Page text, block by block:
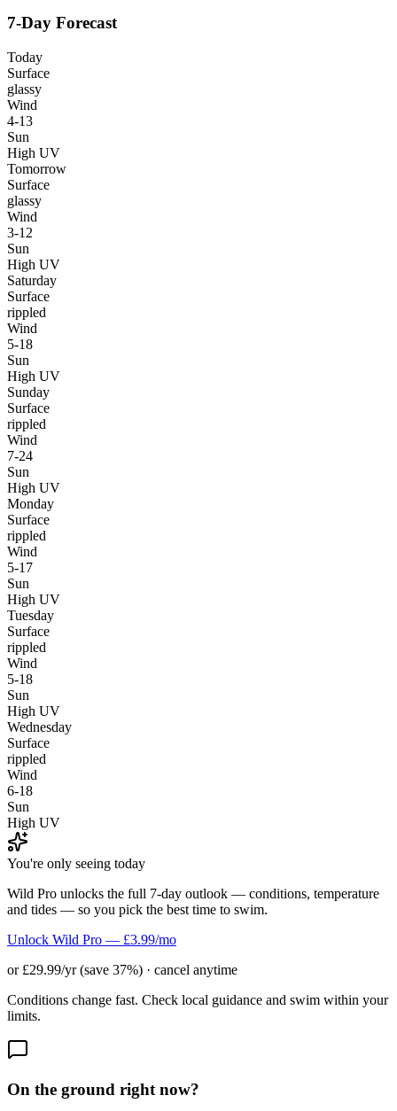
7-Day Forecast
Today
Surface
glassy
Wind
4-13
Sun
High UV
Tomorrow
Surface
glassy
Wind
3-12
Sun
High UV
Saturday
Surface
rippled
Wind
5-18
Sun
High UV
Sunday
Surface
rippled
Wind
7-24
Sun
High UV
Monday
Surface
rippled
Wind
5-17
Sun
High UV
Tuesday
Surface
rippled
Wind
5-18
Sun
High UV
Wednesday
Surface
rippled
Wind
6-18
Sun
High UV
You're only seeing today
Wild Pro unlocks the full 7-day outlook — conditions, temperature
and tides — so you pick the best time to swim.
Unlock Wild Pro — £3.99/mo
or £29.99/yr (save 37%) · cancel anytime
Conditions change fast. Check local guidance and swim within your
limits.
On the ground right now?